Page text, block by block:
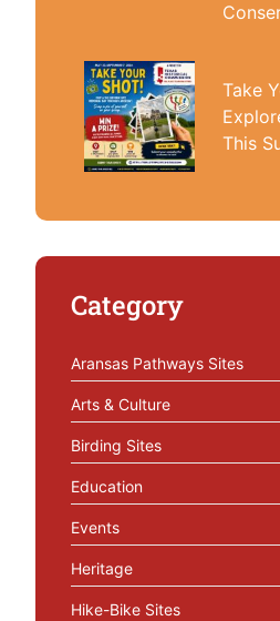
Take
This
Category
Aransas Pathways Sites
Arts & Culture
Birding Sites
Education
Events
Heritage
Hike-Bike Sites